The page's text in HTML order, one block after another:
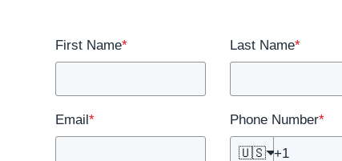
First Name* Last Name*
Email* Phone Number*
🇺🇸